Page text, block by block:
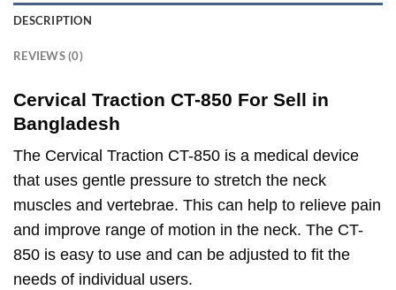
DESCRIPTION
REVIEWS (0)
Cervical Traction CT-850 For Sell in
Bangladesh
The Cervical Traction CT-850 is a medical device
that uses gentle pressure to stretch the neck
muscles and vertebrae. This can help to relieve pain
and improve range of motion in the neck. The CT-
850 is easy to use and can be adjusted to fit the
needs of individual users.